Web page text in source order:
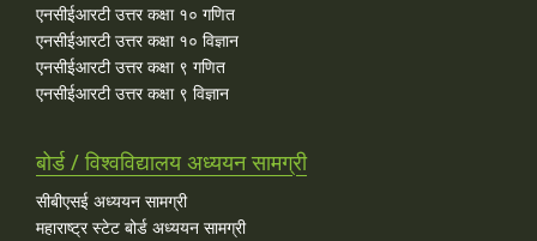
एनसीईआरटी उत्तर कक्षा १० गणित
एनसीईआरटी उत्तर कक्षा १० विज्ञान
एनसीईआरटी उत्तर कक्षा ९ गणित
एनसीईआरटी उत्तर कक्षा ९ विज्ञान
बोर्ड / विश्वविद्यालय अध्ययन सामग्री
सीबीएसई अध्ययन सामग्री
महाराष्ट्र स्टेट बोर्ड अध्ययन सामग्री